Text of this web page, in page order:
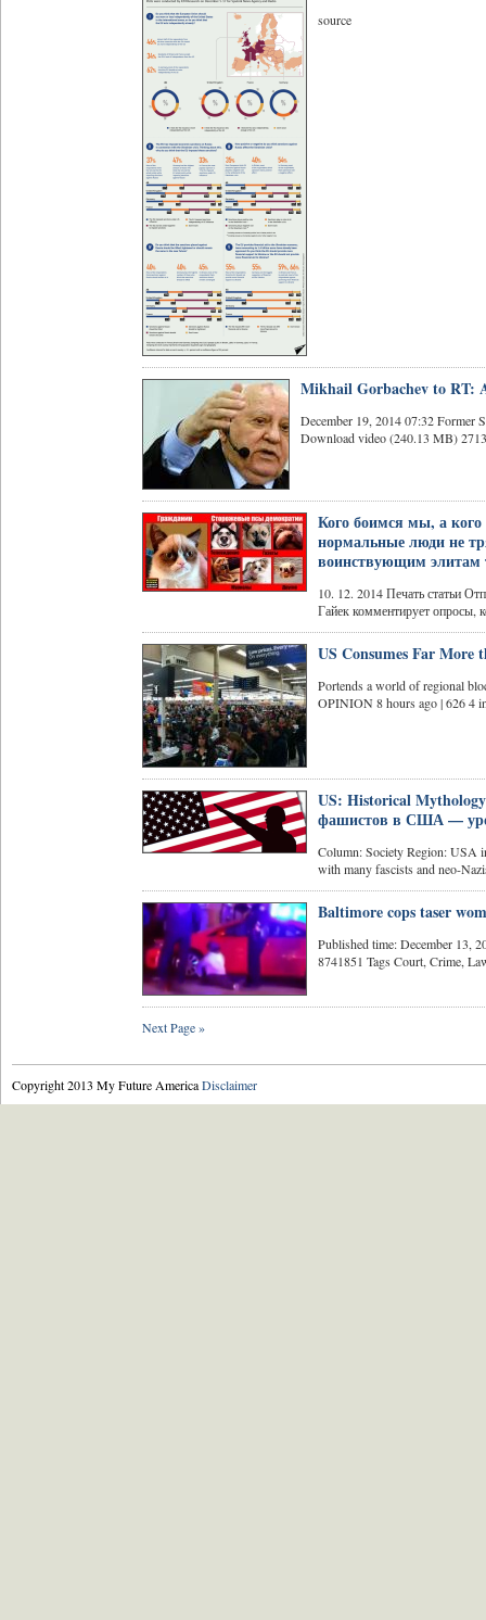
source
Mikhail Gorbachev to RT:
December 19, 2014 07:32 Former
Download video (240.13 MB)
Кого боимся мы, а
нормальные люди не
воинствующим
10. 12. 2014 Печать статьи
Гайек комментирует опросы,
US Consumes Far
Portends a world of regional
OPINION 8 hours ago | 626 4
US: Historical
фашистов в США —
Column: Society Region: USA
with many fascists and neo-
Baltimore cops taser
Published time: December 13,
8741851 Tags Court, Crime,
Next Page »
Copyright 2013 My Future AmericaDisclaimer